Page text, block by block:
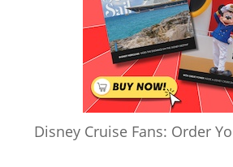
Disney Cruise Fans: Order